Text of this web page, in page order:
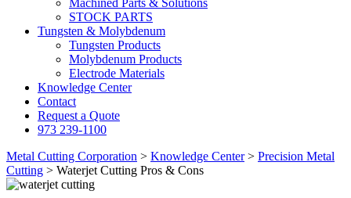
Machined Parts & Solutions
STOCK PARTS
Tungsten & Molybdenum
Tungsten Products
Molybdenum Products
Electrode Materials
Knowledge Center
Contact
Request a Quote
973 239-1100
Metal Cutting Corporation > Knowledge Center> Precision Metal
Cutting > Waterjet Cutting Pros & Cons